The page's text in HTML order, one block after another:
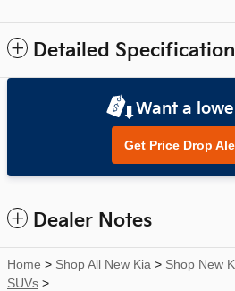
Detailed
Want a
Get Price Drop
Dealer Notes
Home > Shop All New Kia > Shop New
SUVs >